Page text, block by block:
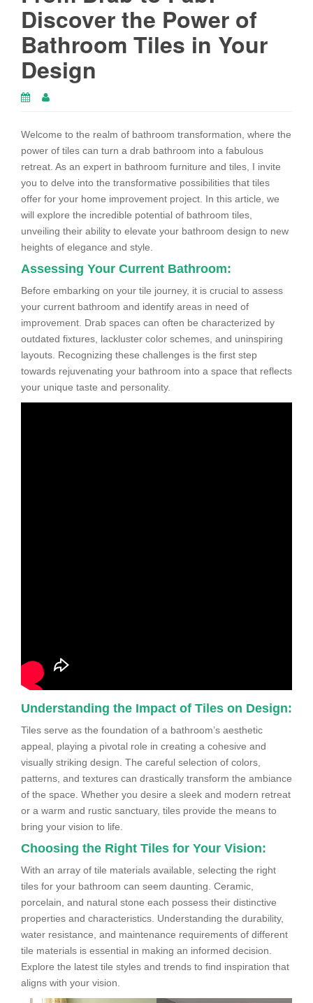
Discover the Power of
Bathroom Tiles in Your
Design
Welcome to the realm of bathroom transformation, where the
power of tiles can turn a drab bathroom into a fabulous
retreat. As an expert in bathroom furniture and tiles, I invite
you to delve into the transformative possibilities that tiles
offer for your home improvement project. In this article, we
will explore the incredible potential of bathroom tiles,
unveiling their ability to elevate your bathroom design to new
heights of elegance and style.
Assessing Your Current Bathroom:
Before embarking on your tile journey, it is crucial to assess
your current bathroom and identify areas in need of
improvement. Drab spaces can often be characterized by
outdated fixtures, lackluster color schemes, and uninspiring
layouts. Recognizing these challenges is the first step
towards rejuvenating your bathroom into a space that reflects
your unique taste and personality.
Understanding the Impact of Tiles on Design:
Tiles serve as the foundation of a bathroom’s aesthetic
appeal, playing a pivotal role in creating a cohesive and
visually striking design. The careful selection of colors,
patterns, and textures can drastically transform the ambiance
of the space. Whether you desire a sleek and modern retreat
or a warm and rustic sanctuary, tiles provide the means to
bring your vision to life.
Choosing the Right Tiles for Your Vision:
With an array of tile materials available, selecting the right
tiles for your bathroom can seem daunting. Ceramic,
porcelain, and natural stone each possess their distinctive
properties and characteristics. Understanding the durability,
water resistance, and maintenance requirements of different
tile materials is essential in making an informed decision.
Explore the latest tile styles and trends to find inspiration that
aligns with your vision.